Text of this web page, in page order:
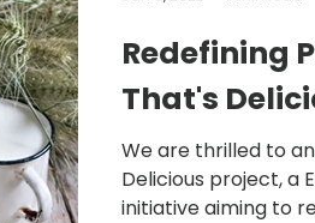
Redefining
That's
We are thrilled to
Delicious project, a European Horizon-funded
initiative aiming to